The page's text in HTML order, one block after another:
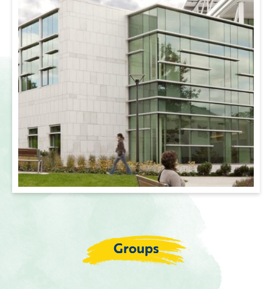
Groups